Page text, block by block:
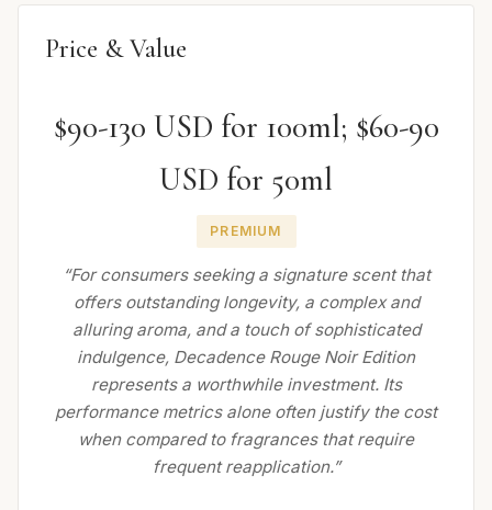
Price & Value
$90-130 USD for 100ml; $60-90
USD for 50ml
PREMIUM
“For consumers seeking a signature scent that
offers outstanding longevity, a complex and
alluring aroma, and a touch of sophisticated
indulgence, Decadence Rouge Noir Edition
represents a worthwhile investment. Its
performance metrics alone often justify the cost
when compared to fragrances that require
frequent reapplication.”